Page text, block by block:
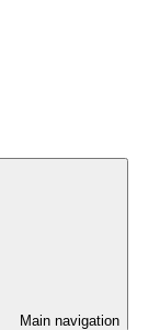
Main navigation